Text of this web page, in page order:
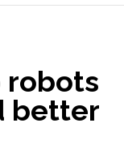
robots
better